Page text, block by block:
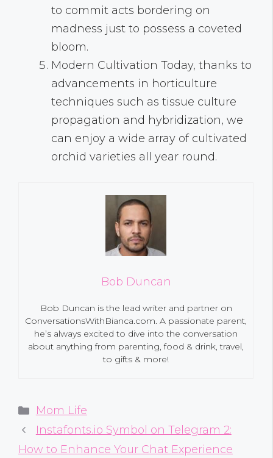
to commit acts bordering on
madness just to possess a coveted
bloom.
Modern Cultivation Today, thanks to
advancements in horticulture
techniques such as tissue culture
propagation and hybridization, we
can enjoy a wide array of cultivated
orchid varieties all year round.
Bob Duncan
Bob Duncan is the lead writer and partner on
ConversationsWithBianca.com. A passionate parent,
he’s always excited to dive into the conversation
about anything from parenting, food & drink, travel,
to gifts & more!
Categories
Mom Life
Instafonts.io Symbol on Telegram 2:
How to Enhance Your Chat Experience